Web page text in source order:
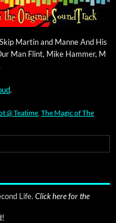
Mar­tin and Manne And His
Man Flint, Mike Ham­mer, M
.
@ Teatime The Magic of The
Life. Click here for the